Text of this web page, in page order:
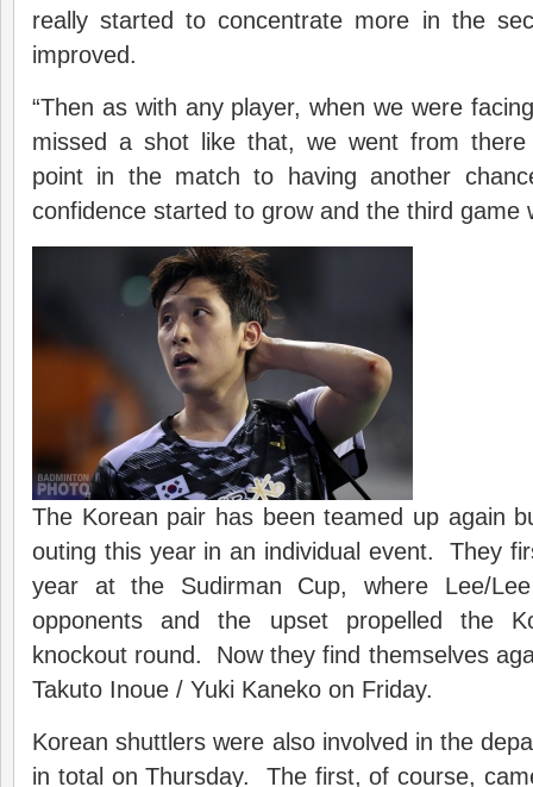
really started to concentrate more in the
improved.
“Then as with any player, when we were
missed a shot like that, we went from
point in the match to having another
confidence started to grow and the third game
The Korean pair has been teamed up again
outing this year in an individual event. They
year at the Sudirman Cup, where Lee/
opponents and the upset propelled the
knockout round. Now they find themselves
Takuto Inoue / Yuki Kaneko on Friday.
Korean shuttlers were also involved in the
in total on Thursday. The first, of course,